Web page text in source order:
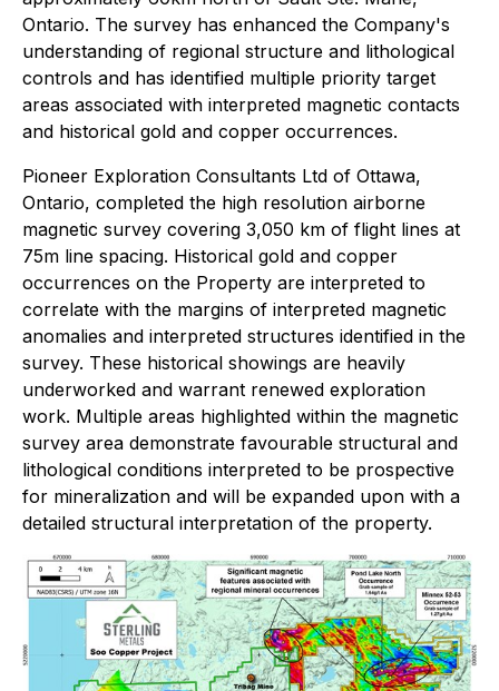
Ontario. The survey has enhanced the Company's
understanding of regional structure and lithological
controls and has identified multiple priority target
areas associated with interpreted magnetic contacts
and historical gold and copper occurrences.
Pioneer Exploration Consultants Ltd of Ottawa,
Ontario, completed the high resolution airborne
magnetic survey covering 3,050 km of flight lines at
75m line spacing. Historical gold and copper
occurrences on the Property are interpreted to
correlate with the margins of interpreted magnetic
anomalies and interpreted structures identified in the
survey. These historical showings are heavily
underworked and warrant renewed exploration
work. Multiple areas highlighted within the magnetic
survey area demonstrate favourable structural and
lithological conditions interpreted to be prospective
for mineralization and will be expanded upon with a
detailed structural interpretation of the property.